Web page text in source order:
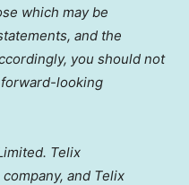
which may be
and the
you should not
looking
Telix
company, and Telix